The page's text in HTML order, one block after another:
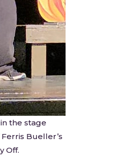
the stage
Bueller’s
Off.